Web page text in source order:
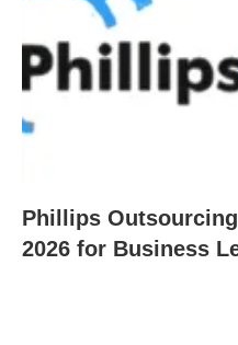
Phillips
2026 for Business